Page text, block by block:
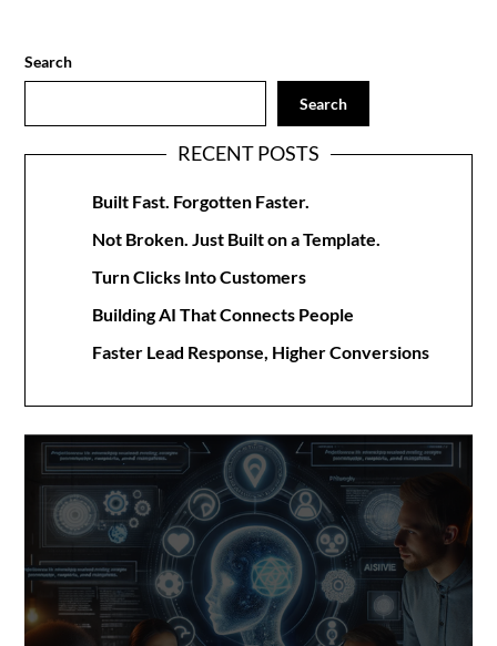
Search
Search
RECENT POSTS
Built Fast. Forgotten Faster.
Not Broken. Just Built on a Template.
Turn Clicks Into Customers
Building AI That Connects People
Faster Lead Response, Higher Conversions